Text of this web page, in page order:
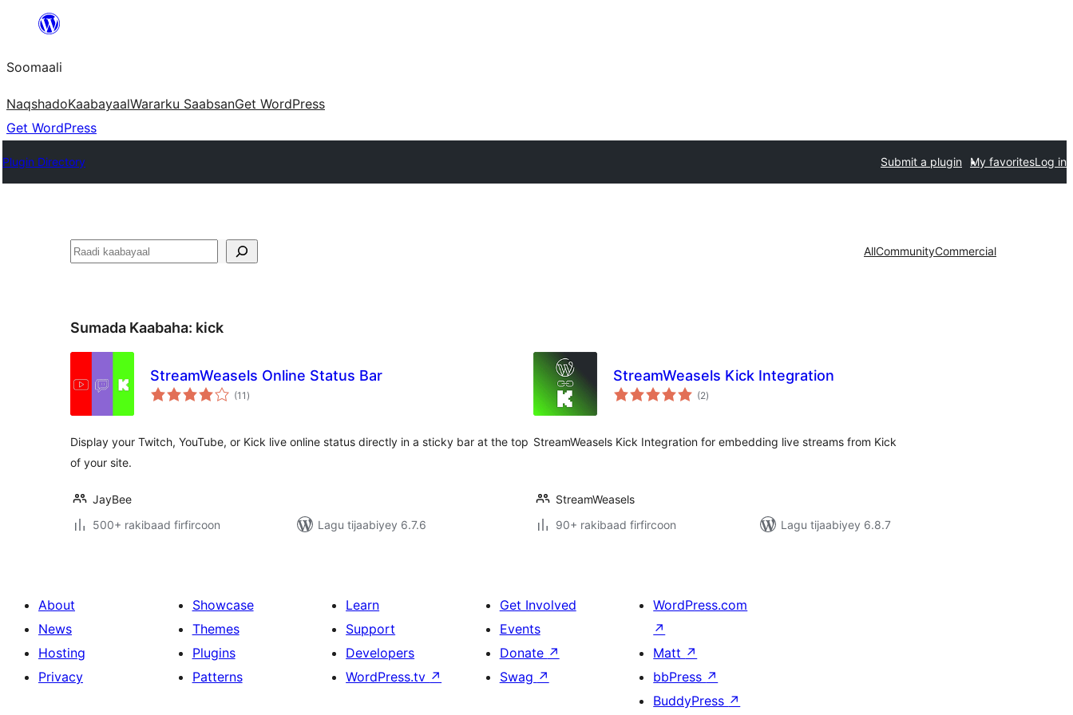
dhigaalka
Soomaali
NaqshadoKaabayaalWararku SaabsanGet WordPress
Get WordPress
Plugin Directory Submit a plugin My favoritesLog in
Raadin AllCommunityCommercial
Sumada Kaabaha: kick
StreamWeasels Online Status Bar
(11 wadarta
qiimeynta
)
Display your Twitch, YouTube, or Kick live online status directly in a sticky bar at the top
of your site.
JayBee
500+ rakibaad firfircoon
Lagu tijaabiyey 6.7.6
StreamWeasels Kick Integration
(2wadarta
qiimeynta
)
StreamWeasels Kick Integration for embedding live streams from Kick
StreamWeasels
90+ rakibaad firfircoon
Lagu tijaabiyey 6.8.7
About
News
Hosting
Privacy
Showcase
Themes
Plugins
Patterns
Learn
Support
Developers
WordPress.tv ↗
Get Involved
Events
Donate ↗
Swag ↗
WordPress.com
↗
Matt ↗
bbPress ↗
BuddyPress ↗